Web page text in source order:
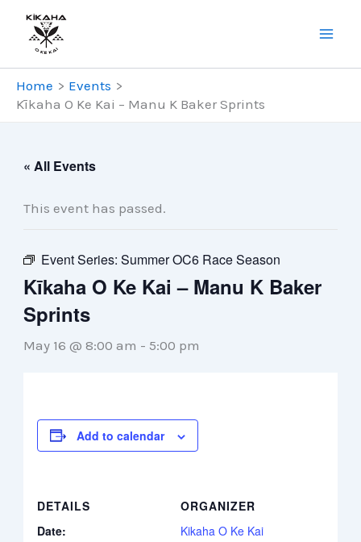
Skip
content
Home
Events
Kīkaha O Ke Kai – Manu K Baker Sprints
« All Events
This event has passed.
Event Series:Summer OC6 Race Season
Kīkaha O Ke Kai – Manu K Baker
Sprints
May 16 @ 8:00 am - 5:00 pm
Add to calendar
DETAILS
Date:
ORGANIZER
Kikaha O Ke Kai